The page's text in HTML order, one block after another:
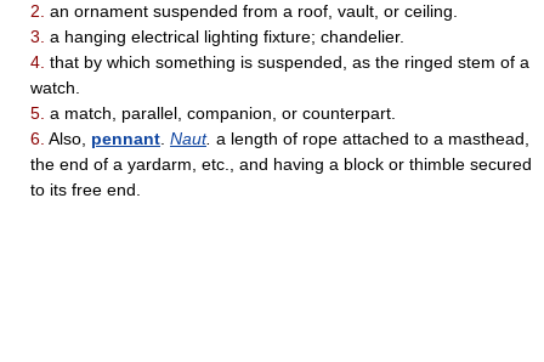
2. an ornament suspended from a roof, vault, or ceiling.
3. a hanging electrical lighting fixture; chandelier.
4. that by which something is suspended, as the ringed stem of a
watch.
5. a match, parallel, companion, or counterpart.
6. Also, pennant Naut. a length of rope attached to a masthead,
the end of a yardarm, etc., and having a block or thimble secured
to its free end.